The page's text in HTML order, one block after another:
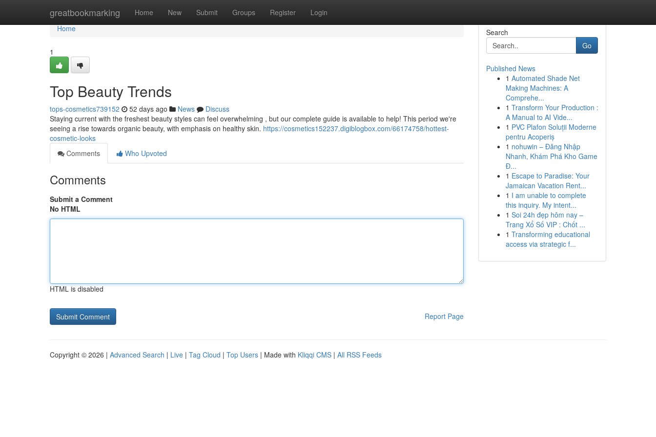
greatbookmarking Home New Submit Groups Register Login
Home
Home
1
Top Beauty Trends
tops-cosmetics739152 52 days ago News
Discuss
Staying current with the freshest beauty styles can feel overwhelming , but our complete guide is available to help! This period we're
seeing a rise towards organic beauty, with emphasis on healthy skin. https://cosmetics152237.digiblogbox.com/66174758/hottest-
cosmetic-looks
Comments
Who Upvoted
Comments
Submit a Comment
No HTML
HTML is disabled
Report Page
Search
Go
Published News
1 Automated Shade Net
Making Machines: A
Comprehe...
1 Transform Your Production :
A Manual to AI Vide...
1 PVC Plafon Soluții Moderne
pentru Acoperiș
1 nohuwin – Đăng Nhập
Nhanh, Khám Phá Kho Game
Đ...
1 Escape to Paradise: Your
Jamaican Vacation Rent...
1 I am unable to complete
this inquiry. My intent...
1 Soi 24h đẹp hôm nay –
Trang Xổ Số VIP : Chốt ...
1 Transforming educational
access via strategic f...
Copyright © 2026 | Advanced Search | Live | Tag Cloud | Top Users | Made with Kliqqi CMS | All RSS Feeds